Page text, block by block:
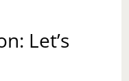
Let’s